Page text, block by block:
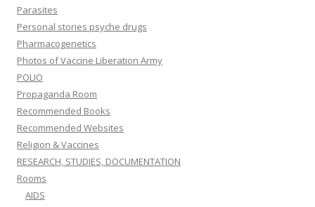
Parasites
Personal stories psyche drugs
Pharmacogenetics
Photos of Vaccine Liberation Army
POLIO
Propaganda Room
Recommended Books
Recommended Websites
Religion & Vaccines
RESEARCH, STUDIES, DOCUMENTATION
Rooms
AIDS